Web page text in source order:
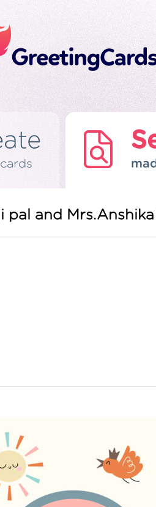
pal and Mrs.Anshika